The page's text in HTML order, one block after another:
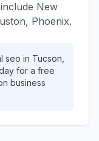
New
Phoenix.
seo in Tucson
for a free
business